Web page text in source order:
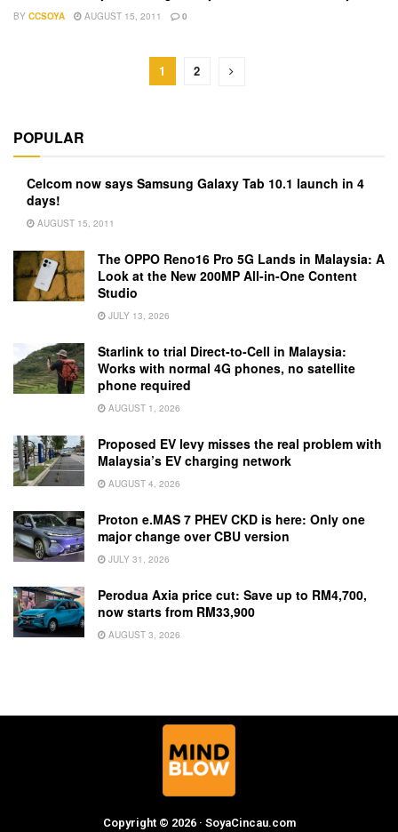
BY CCSOYA AUGUST 15, 2011 0
1 2
POPULAR
Celcom now says Samsung Galaxy Tab 10.1 launch in 4
days!
AUGUST 15, 2011
The OPPO Reno16 Pro 5G Lands in Malaysia: A
Look at the New 200MP All-in-One Content
Studio
JULY 13, 2026
Starlink to trial Direct-to-Cell in Malaysia:
Works with normal 4G phones, no satellite
phone required
AUGUST 1, 2026
Proposed EV levy misses the real problem with
Malaysia’s EV charging network
AUGUST 4, 2026
Proton e.MAS 7 PHEV CKD is here: Only one
major change over CBU version
JULY 31, 2026
Perodua Axia price cut: Save up to RM4,700,
now starts from RM33,900
AUGUST 3, 2026
Copyright © 2026 · SoyaCincau.com